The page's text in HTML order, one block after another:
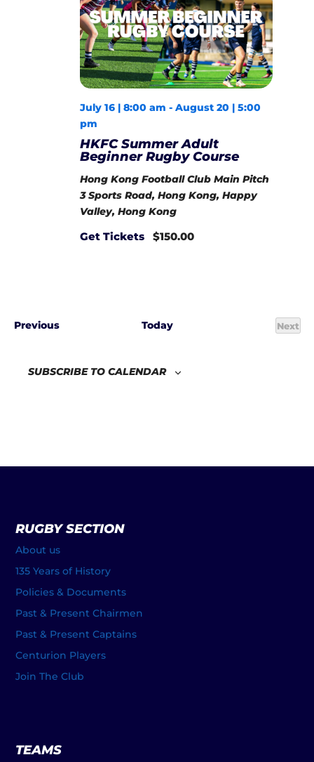
HKFC Summer Adult
Beginner Rugby Course
July 16 | 8:00 am - August 20 | 5:00
pm
Hong Kong Football Club Main Pitch
3 Sports Road, Hong Kong, Happy
Valley, Hong Kong
Get Tickets $150.00
PreviousEvents Today
Next
SUBSCRIBE TO CALENDAR
RUGBY SECTION
About us
135 Years of History
Policies & Documents
Past & Present Chairmen
Past & Present Captains
Centurion Players
Join The Club
TEAMS